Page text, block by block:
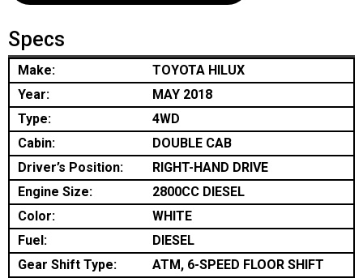
Specs
Make:
TOYOTA HILUX
Year:
MAY 2018
Type:
4WD
Cabin:
DOUBLE CAB
Driver’s Position:
RIGHT-HAND DRIVE
Engine Size:
2800CC DIESEL
Color:
WHITE
Fuel:
DIESEL
Gear Shift Type:
ATM, 6-SPEED FLOOR SHIFT